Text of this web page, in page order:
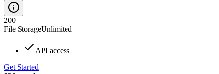
200
File StorageUnlimited
API access
Get Started